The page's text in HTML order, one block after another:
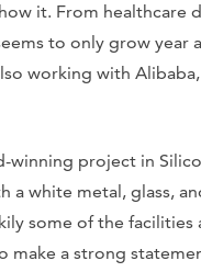
it. From healthcare
to only grow year
working with
project in
a white metal, glass,
some of the
make a strong